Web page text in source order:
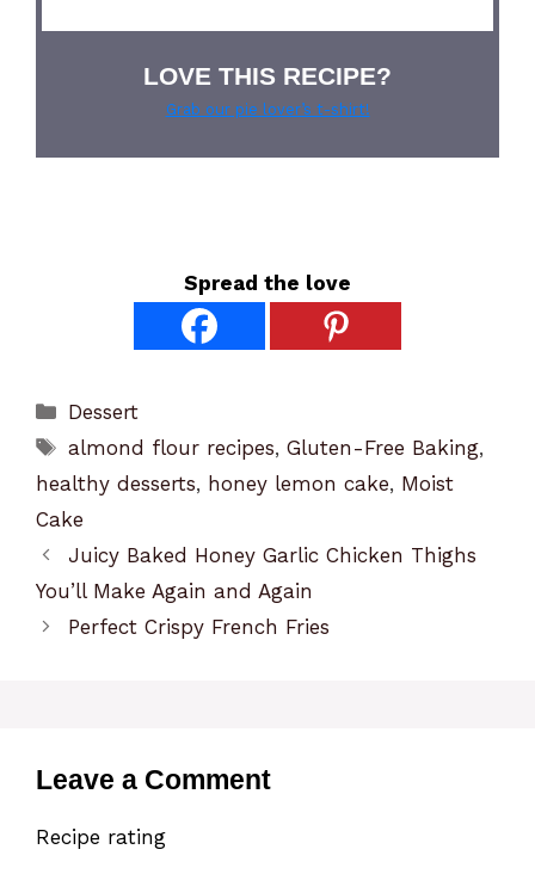
LOVE THIS RECIPE?
Grab our pie lover’s t-shirt!
Spread the love
Categories
Dessert
Tags
almond flour recipes,Gluten-Free Baking,
healthy desserts, honey lemon cake, Moist
Cake
Juicy Baked Honey Garlic Chicken Thighs
You’ll Make Again and Again
Perfect Crispy French Fries
Leave a Comment
Recipe rating